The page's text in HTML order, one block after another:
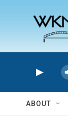
ABOUT